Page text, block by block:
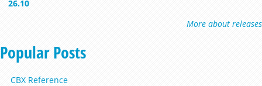
26.10
More about releases
Popular Posts
CBX Reference